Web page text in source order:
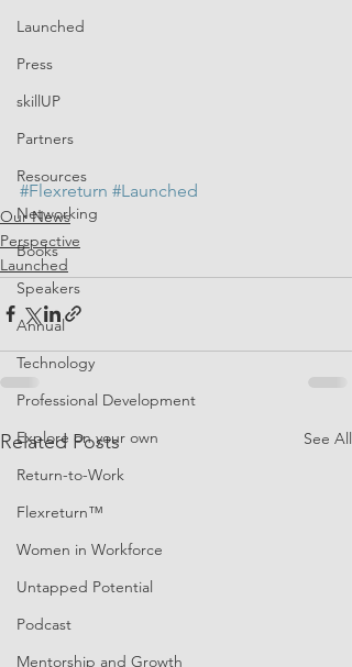
Launched
Press
skillUP
Partners
Resources
Networking
Books
Speakers
Annual
Technology
Professional Development
Explore on your own
Return-to-Work
Flexreturn™
Women in Workforce
Untapped Potential
Podcast
Mentorship and Growth
#Flexreturn #Launched
Our News
Perspective
Launched
Related Posts See All